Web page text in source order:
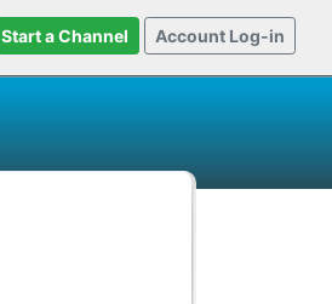
Start a Channel Account Log-in